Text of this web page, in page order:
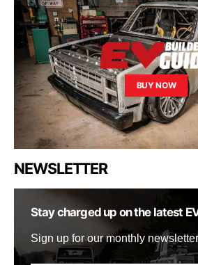
BUY NOW
NEWSLETTER
Stay charged up on the latest
Sign up for our monthly